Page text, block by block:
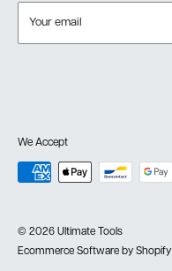
Your email
We Accept
© 2026 Ultimate Tools
Ecommerce Software by Shopify